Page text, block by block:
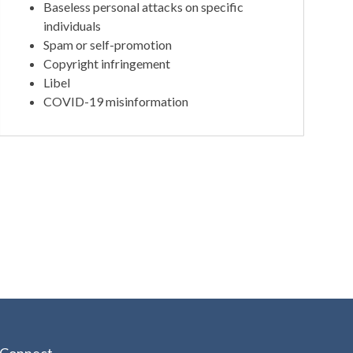
Baseless personal attacks on specific
individuals
Spam or self-promotion
Copyright infringement
Libel
COVID-19 misinformation